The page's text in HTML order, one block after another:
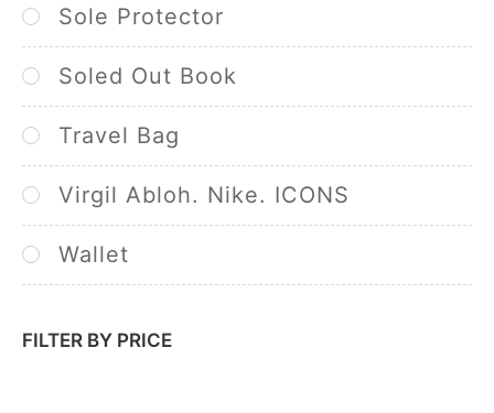
Sole Protector
Soled Out Book
Travel Bag
Virgil Abloh. Nike. ICONS
Wallet
FILTER BY PRICE